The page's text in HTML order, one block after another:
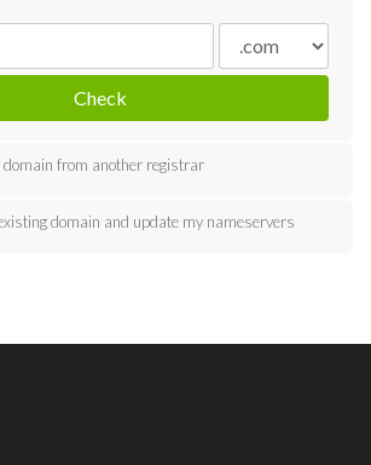
Check
from another registrar
domain and update my nameservers